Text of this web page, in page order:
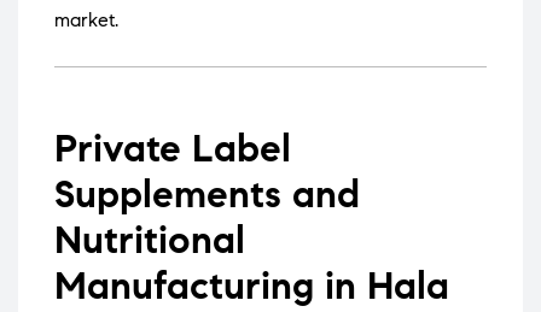
market.
Private Label
Supplements and
Nutritional
Manufacturing in Hala